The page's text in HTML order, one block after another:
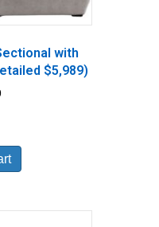
with
$5,989)